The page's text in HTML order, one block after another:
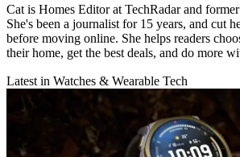
Cat is Homes Editor at TechRadar and
She's been a journalist for 15 years, and cut
before moving online. She helps readers
their home, get the best deals, and do more
Latest in Watches & Wearable Tech